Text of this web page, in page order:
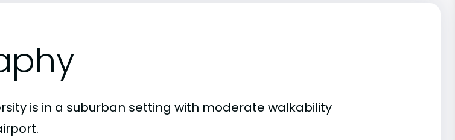
is in a suburban setting with moderate walkability